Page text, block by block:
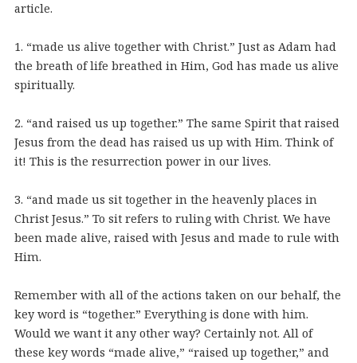
article.
1. “made us alive together with Christ.” Just as Adam had
the breath of life breathed in Him, God has made us alive
spiritually.
2. “and raised us up together.” The same Spirit that raised
Jesus from the dead has raised us up with Him. Think of
it! This is the resurrection power in our lives.
3. “and made us sit together in the heavenly places in
Christ Jesus.” To sit refers to ruling with Christ. We have
been made alive, raised with Jesus and made to rule with
Him.
Remember with all of the actions taken on our behalf, the
key word is “together.” Everything is done with him.
Would we want it any other way? Certainly not. All of
these key words “made alive,” “raised up together,” and